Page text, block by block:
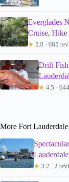
Everglades
Cruise,
★ 5.0 · 685
Drift
★ 4.5 ·
More Fort
Lauderdale
★ 3.2 · 2